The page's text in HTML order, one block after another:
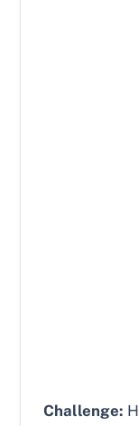
Challenge: